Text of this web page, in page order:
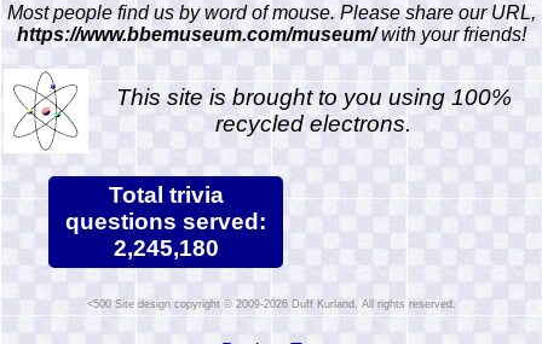
Most people find us by word of mouse. Please share our URL,
https://www.bbemuseum.com/museum/with your friends!
This site is brought to you using 100%
recycled electrons.
Total trivia
questions served:
2,245,180
Site design copyright © 2009-2026 Duff Kurland. All rights reserved.